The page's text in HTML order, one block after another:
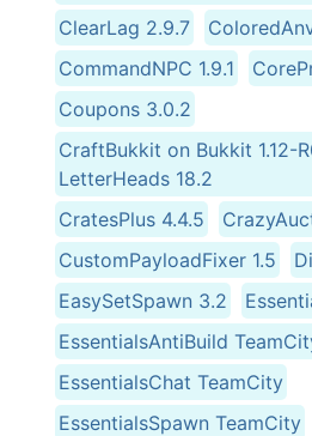
ClearLag 2.9.7
CommandNPC 1.9.1
Coupons 3.0.2
CraftBukkit on Bukkit 1.12-
LetterHeads 18.2
CratesPlus 4.4.5
CustomPayloadFixer 1.5
EasySetSpawn 3.2
EssentialsAntiBuild
EssentialsChat TeamCity
EssentialsSpawn TeamCity